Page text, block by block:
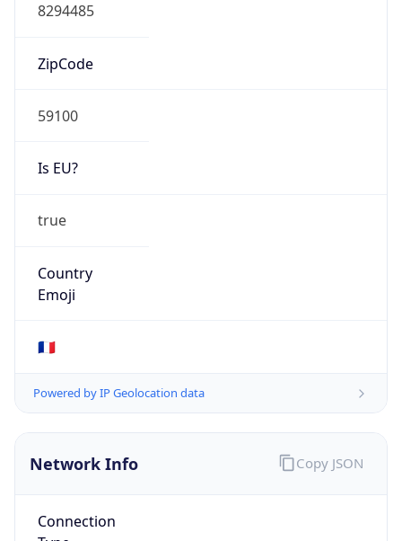
8294485
ZipCode
59100
Is EU?
true
Country
Emoji
🇫🇷
Powered by IP Geolocation data
Network Info
Connection
Copy JSON